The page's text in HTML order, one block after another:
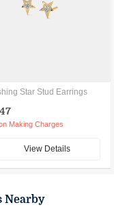
Star Stud Earrings
Making Charges
View Details
Nearby